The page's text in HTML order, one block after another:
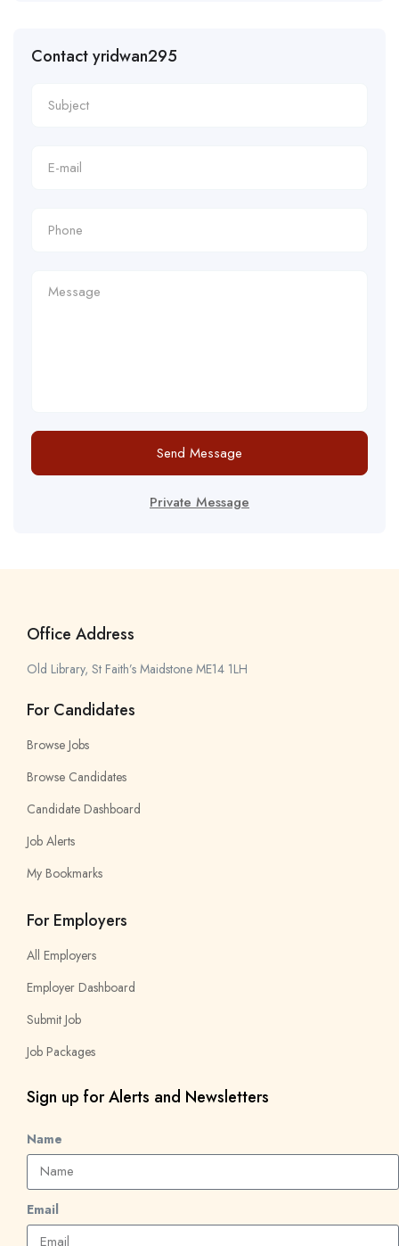
Contact yridwan295
Send Message
Private Message
Office Address
Old Library, St Faith’s Maidstone ME14 1LH
For Candidates
Browse Jobs
Browse Candidates
Candidate Dashboard
Job Alerts
My Bookmarks
For Employers
All Employers
Employer Dashboard
Submit Job
Job Packages
Sign up for Alerts and Newsletters
Name
Email